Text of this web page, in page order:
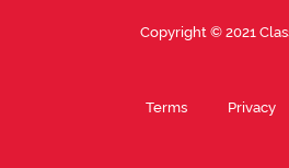
Copyright © 2021
Terms Privacy